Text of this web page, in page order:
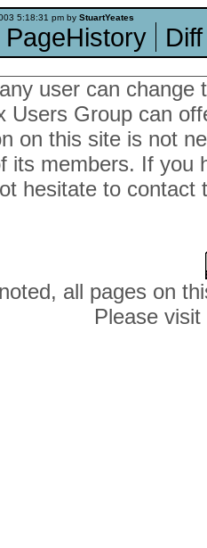
5:18:31 pm by StuartYeates
PageHistory Diff
user can
Users Group can
on this site is not
its members. If you
hesitate to
all pages on
Please